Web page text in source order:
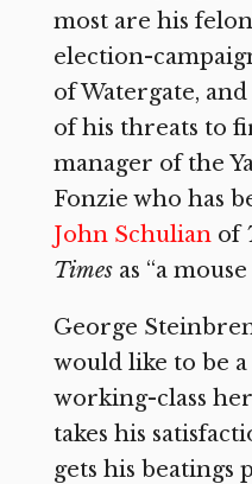
most are his
election-
of Watergate,
of his threats to
manager of the
Fonzie who has
John Schulianof
Timesas “a
George
would like to be
working-class
takes his
gets his beatings